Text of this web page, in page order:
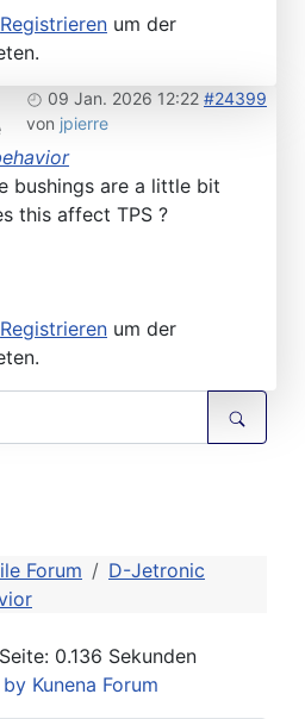
Registrieren um der
09 Jan. 2026 12:22 #24399
von jpierre
bushings are a little bit
this affect TPS ?
Registrieren um der
Forum
D-Jetronic
0.136 Sekunden
by Kunena Forum